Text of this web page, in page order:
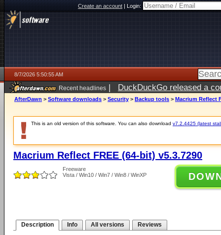
Create an account|Login:
8/7/2026 5:50:55 AM
Recent headlines | DuckDuckGo released a
ago
AfterDawn > Software downloads > Security > Backup tools > Macrium Reflect
This is an old version of this software. You can also download v7.2.4425 (latest
Macrium Reflect FREE (64-bit) v5.3.7290
Freeware
Vista / Win10 / Win7 / Win8 / WinXP
Description Info All versions Reviews